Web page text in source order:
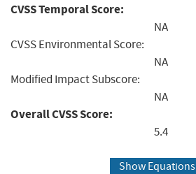
CVSS Temporal Score:
NA
CVSS Environmental Score:
NA
Modified Impact Subscore:
NA
Overall CVSS Score:
5.4
Show Equations